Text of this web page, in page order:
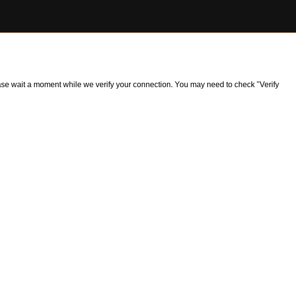
wait a moment while we verify your connection. You may need to check "Verify